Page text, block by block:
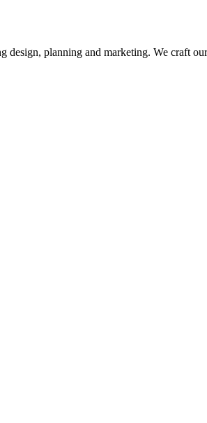
planning and marketing. We craft